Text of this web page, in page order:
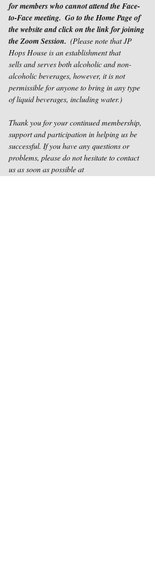
for members who cannot attend the Face-
to-Face meeting.  Go to the Home Page of
the website and click on the link for joining
the Zoom Session.
  (Please note that JP
Hops House is an establishment that
sells and serves both alcoholic and non-
alcoholic beverages, however, it is not
permissible for anyone to bring in any type
of liquid beverages, including water.)
Thank you for your continued membership,
support and participation in helping us be
successful. If you have any questions or
problems, please do not hesitate to contact
us as soon as possible at